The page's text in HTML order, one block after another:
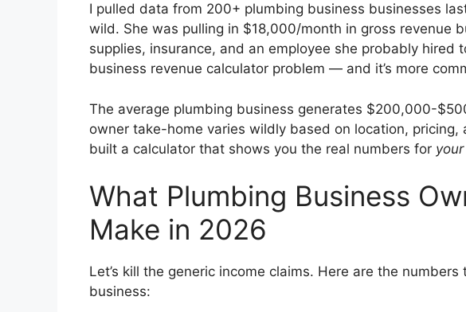
I pulled data from 200+ plumbing business businesses
wild. She was pulling in $18,000/month in gross revenue
supplies, insurance, and an employee she probably hired
business revenue calculator problem — and it’s more
The average plumbing business generates $200,000-
owner take-home varies wildly based on location, pricing,
built a calculator that shows you the real numbers for your
What Plumbing Business
Make in 2026
Let’s kill the generic income claims. Here are the
business: